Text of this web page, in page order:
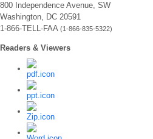
800 Independence Avenue, SW
Washington, DC 20591
1-866-TELL-FAA (1-866-835-5322)
Readers & Viewers